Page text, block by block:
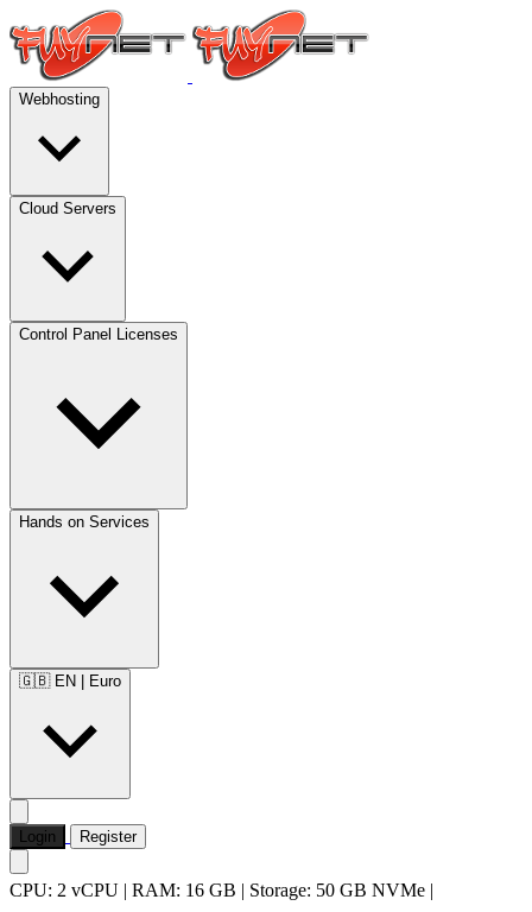
Webhosting
Cloud Servers
Control Panel Licenses
Hands on Services
🇬🇧 EN Euro
Login Register
CPU: 2 vCPU | RAM: 16 GB | Storage: 50 GB NVMe |